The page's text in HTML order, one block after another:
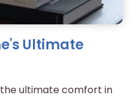
Ultimate
ultimate comfort in